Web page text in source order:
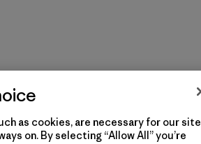
as cookies, are necessary for our site
on. By selecting “Allow All” you’re